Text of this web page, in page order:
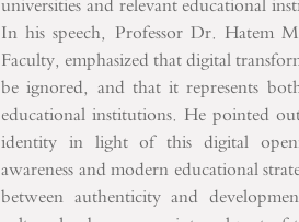
In his speech, Professor Dr. Hatem
Faculty, emphasized that digital
be ignored, and that it represents
educational institutions. He pointed
identity in light of this digital
awareness and modern educational
between authenticity and